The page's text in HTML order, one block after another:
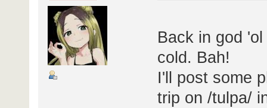
Back in god
cold. Bah!
I'll post some
trip on /tulpa/